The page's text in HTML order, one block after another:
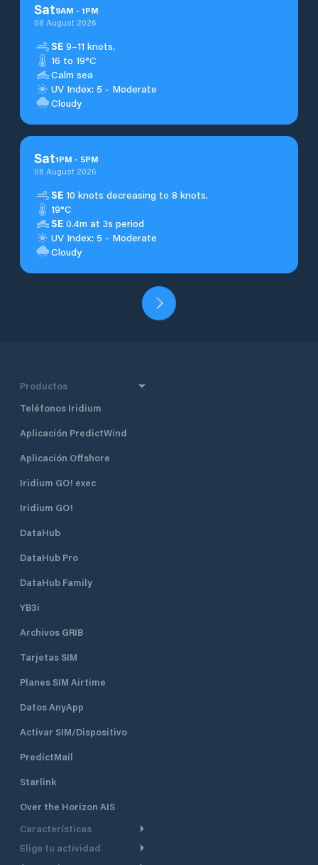
Sat9AM - 1PM
08 August 2026
SE 9–11 knots.
16 to 19°C
Calm sea
UV Index: 5 - Moderate
Cloudy
Sat1PM - 5PM
08 August 2026
SE 10 knots decreasing to 8 knots.
19°C
SE 0.4m at 3s period
UV Index: 5 - Moderate
Cloudy
Productos
Teléfonos Iridium
Aplicación PredictWind
Aplicación Offshore
Iridium GO! exec
Iridium GO!
DataHub
DataHub Pro
DataHub Family
YB3i
Archivos GRIB
Tarjetas SIM
Planes SIM Airtime
Datos AnyApp
Activar SIM/Dispositivo
PredictMail
Starlink
Over the Horizon AIS
Características
Ruta Meteorológica
Elige tu actividad